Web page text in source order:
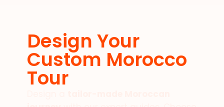
Design Your
Custom Morocco
Tour